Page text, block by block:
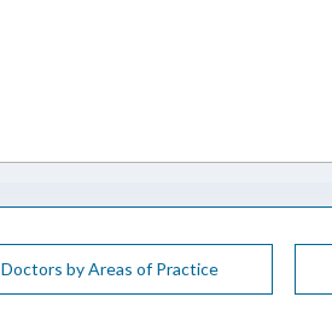
Doctors by Areas of Practice